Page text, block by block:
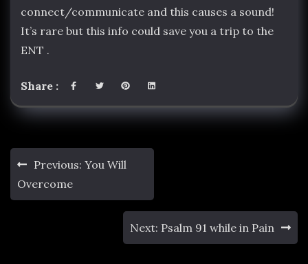
connect/communicate and this causes a sound!
It’s rare but this info could save you a trip to the
ENT .
Share :
Post
navigation
Previous: You Will
Overcome
Next: Psalm 91 while in Pain